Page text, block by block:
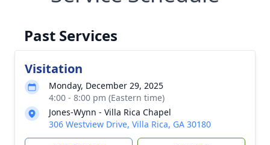
Past Services
Visitation
Monday, December 29, 2025
4:00 - 8:00 pm (Eastern time)
Jones-Wynn - Villa Rica Chapel
306 Westview Drive, Villa Rica, GA 30180